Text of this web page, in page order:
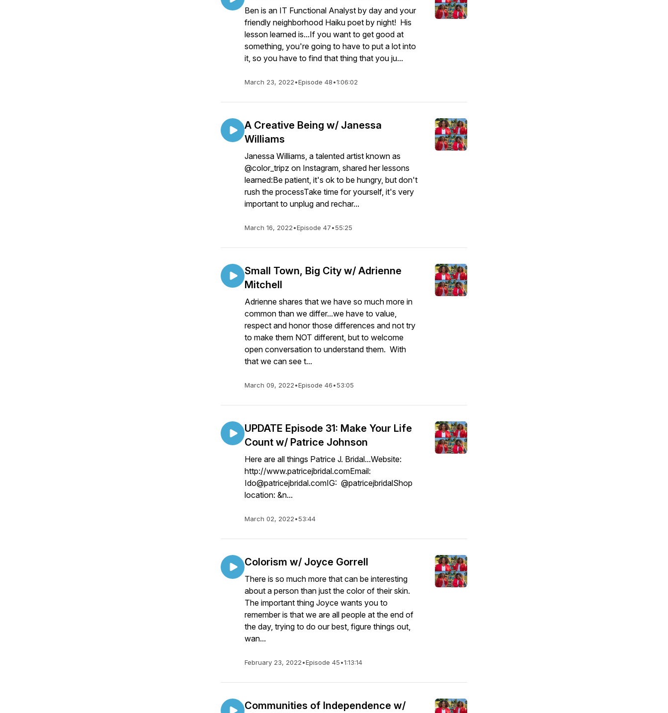
Ben is an IT Functional Analyst by day and your
friendly neighborhood Haiku poet by night! His
lesson learned is...If you want to get good at
something, you're going to have to put a lot into
it, so you have to find that thing that you ju...
March 23, 2022•Episode 48•1:06:02
A Creative Being w/ Janessa
Williams
Janessa Williams, a talented artist known as
@color_tripz on Instagram, shared her lessons
learned:Be patient, it's ok to be hungry, but don't
rush the processTake time for yourself, it's very
important to unplug and rechar...
March 16, 2022•Episode 47•55:25
Small Town, Big City w/ Adrienne
Mitchell
Adrienne shares that we have so much more in
common than we differ...we have to value,
respect and honor those differences and not try
to make them NOT different, but to welcome
open conversation to understand them. With
that we can see t...
March 09, 2022•Episode 46•53:05
UPDATE Episode 31: Make Your Life
Count w/ Patrice Johnson
Here are all things Patrice J. Bridal...Website:
http://www.patricejbridal.comEmail:
Ido@patricejbridal.comIG: @patricejbridalShop
location: &n...
March 02, 2022•53:44
Colorism w/ Joyce Gorrell
There is so much more that can be interesting
about a person than just the color of their skin.
The important thing Joyce wants you to
remember is that we are all people at the end of
the day, trying to do our best, figure things out,
wan...
February 23, 2022•Episode 45•1:13:14
Communities of Independence w/